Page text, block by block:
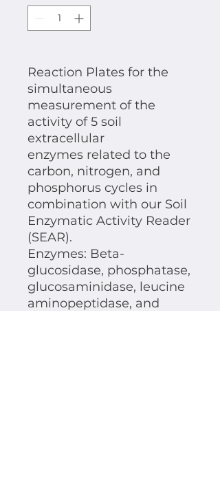
Reaction Plates for the
simultaneous
measurement of the
activity of 5 soil
extracellular
enzymes related to the
carbon, nitrogen, and
phosphorus cycles in
combination with our Soil
Enzymatic Activity Reader
(SEAR).
Enzymes: Beta-
glucosidase, phosphatase,
glucosaminidase, leucine
aminopeptidase, and